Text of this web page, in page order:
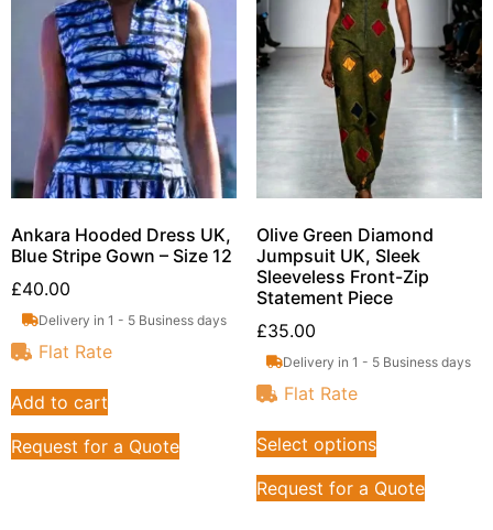
Ankara Hooded Dress UK,
Blue Stripe Gown – Size 12
£40.00
Delivery in 1 - 5 Business days
Flat Rate
Add to cart
Request for a Quote
Olive Green Diamond
Jumpsuit UK, Sleek
Sleeveless Front-Zip
Statement Piece
£35.00
Delivery in 1 - 5 Business days
Flat Rate
Select options
Request for a Quote